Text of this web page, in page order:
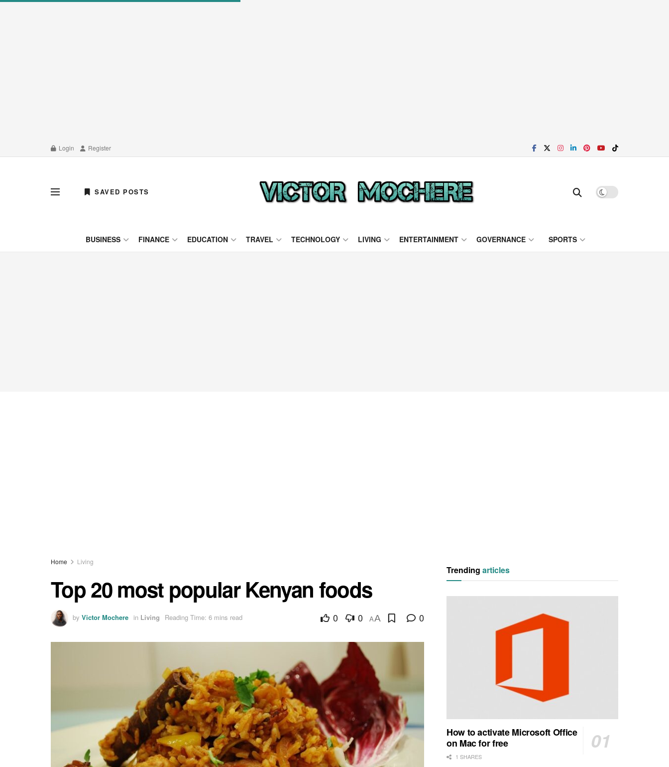
Login Register
SAVED POSTS
BUSINESS FINANCE EDUCATION TRAVEL TECHNOLOGY LIVING ENTERTAINMENT GOVERNANCE SPORTS
Home Living
Top 20 most popular Kenyan foods
by Victor Mochere in Living Reading Time: 6 mins read 0 0 AA 0
Trending articles
How to activate Microsoft Office
on Mac for free
1 SHARES